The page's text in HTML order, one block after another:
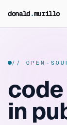
donald.murillo
// OPEN-
code
in